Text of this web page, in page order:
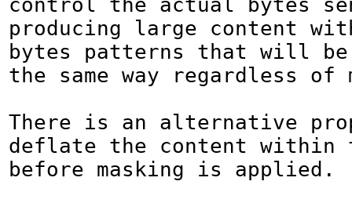
producing large content
bytes patterns that will be
the same way regardless of
There is an alternative
deflate the content within
before masking is applied.